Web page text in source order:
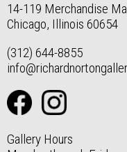
14-119 Merchandise
Chicago, Illinois 60654
(312) 644-8855
Gallery Hours